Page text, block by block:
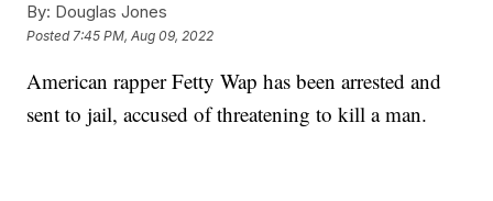
By: Douglas Jones
Posted 7:45 PM, Aug 09, 2022
American rapper Fetty Wap has been arrested and
sent to jail, accused of threatening to kill a man.